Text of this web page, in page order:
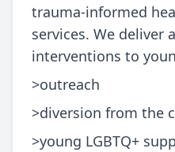
trauma-informed
services. We deliver
interventions to
>outreach
>diversion from the
>young LGBTQ+